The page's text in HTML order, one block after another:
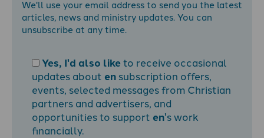
We'll use your email address to send you the latest
articles, news and ministry updates. You can
unsubscribe at any time.
Yes, I'd also liketo receive occasional
updates about en subscription offers,
events, selected messages from Christian
partners and advertisers, and
opportunities to support en's work
financially.